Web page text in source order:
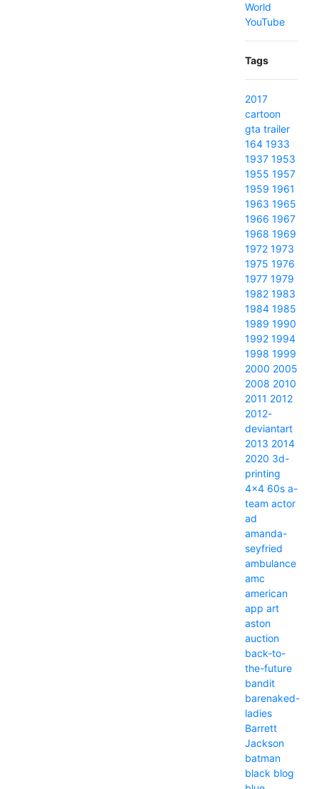
World
YouTube
Tags
2017
cartoon
gta trailer
164 1933
1937 1953
1955 1957
1959 1961
1963 1965
1966 1967
1968 1969
1972 1973
1975 1976
1977 1979
1982 1983
1984 1985
1989 1990
1992 1994
1998 1999
2000 2005
2008 2010
2011 2012
2012-
deviantart
2013 2014
2020 3d-
printing
4x4 60s a-
team actor
ad
amanda-
seyfried
ambulance
amc
american
app art
aston
auction
back-to-
the-future
bandit
barenaked-
ladies
Barrett
Jackson
batman
black blog